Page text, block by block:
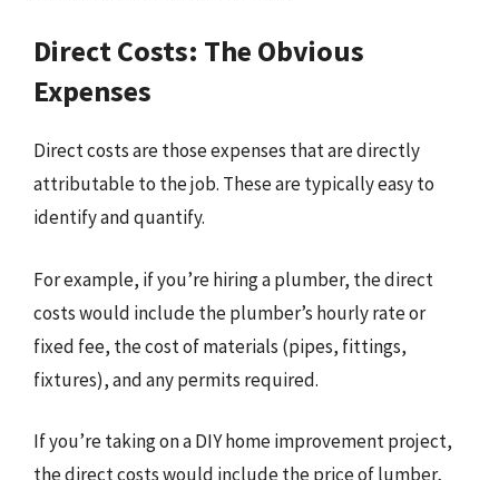
Direct Costs: The Obvious
Expenses
Direct costs are those expenses that are directly
attributable to the job. These are typically easy to
identify and quantify.
For example, if you’re hiring a plumber, the direct
costs would include the plumber’s hourly rate or
fixed fee, the cost of materials (pipes, fittings,
fixtures), and any permits required.
If you’re taking on a DIY home improvement project,
the direct costs would include the price of lumber,